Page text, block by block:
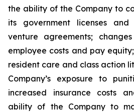
the ability of the Company to
its government licenses
venture agreements;
employee costs and pay
resident care and class action
Company’s exposure to
increased insurance costs
ability of the Company to